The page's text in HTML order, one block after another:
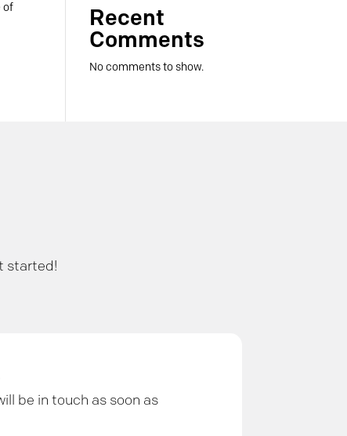
of
Recent
Comments
No comments to show.
started!
be in touch as soon as